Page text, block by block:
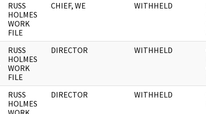
RUSS
HOLMES
WORK
FILE
CHIEF, WE WITHHELD
RUSS
HOLMES
WORK
FILE
DIRECTOR WITHHELD
RUSS
HOLMES
DIRECTOR WITHHELD